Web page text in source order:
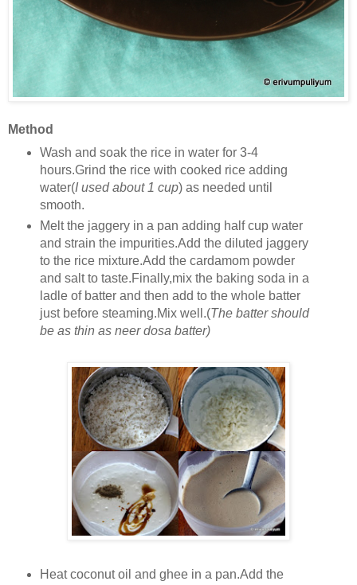
Method
Wash and soak the rice in water for 3-4
hours.Grind the rice with cooked rice adding
water(I used about 1 cup) as needed until
smooth.
Melt the jaggery in a pan adding half cup water
and strain the impurities.Add the diluted jaggery
to the rice mixture.Add the cardamom powder
and salt to taste.Finally,mix the baking soda in a
ladle of batter and then add to the whole batter
just before steaming.Mix well.(The batter should
be as thin as neer dosa batter)
Heat coconut oil and ghee in a pan.Add the